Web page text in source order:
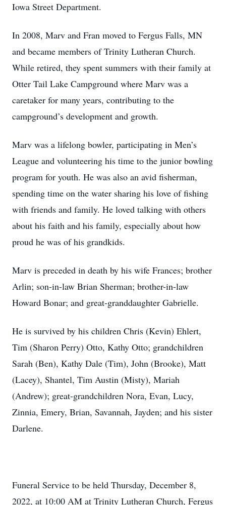
Iowa Street Department.
In 2008, Marv and Fran moved to Fergus Falls, MN
and became members of Trinity Lutheran Church.
While retired, they spent summers with their family at
Otter Tail Lake Campground where Marv was a
caretaker for many years, contributing to the
campground’s development and growth.
Marv was a lifelong bowler, participating in Men’s
League and volunteering his time to the junior bowling
program for youth. He was also an avid fisherman,
spending time on the water sharing his love of fishing
with friends and family. He loved talking with others
about his faith and his family, especially about how
proud he was of his grandkids.
Marv is preceded in death by his wife Frances; brother
Arlin; son-in-law Brian Sherman; brother-in-law
Howard Bonar; and great-granddaughter Gabrielle.
He is survived by his children Chris (Kevin) Ehlert,
Tim (Sharon Perry) Otto, Kathy Otto; grandchildren
Sarah (Ben), Kathy Dale (Tim), John (Brooke), Matt
(Lacey), Shantel, Tim Austin (Misty), Mariah
(Andrew); great-grandchildren Nora, Evan, Lucy,
Zinnia, Emery, Brian, Savannah, Jayden; and his sister
Darlene.
Funeral Service to be held Thursday, December 8,
2022, at 10:00 AM at Trinity Lutheran Church, Fergus